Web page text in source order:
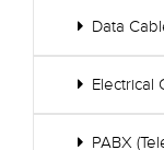
Data
Electrical
PABX